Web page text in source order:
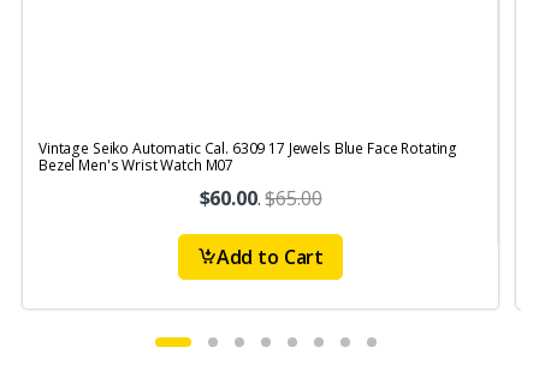
Vintage Seiko Automatic Cal. 6309 17 Jewels Blue Face Rotating
Bezel Men's Wrist Watch M07
$60.00.$65.00
Add to Cart